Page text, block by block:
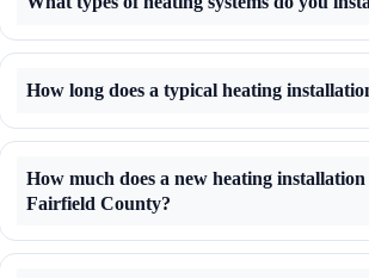
How long does a typical heating
How much does a new heating installation
Fairfield County?